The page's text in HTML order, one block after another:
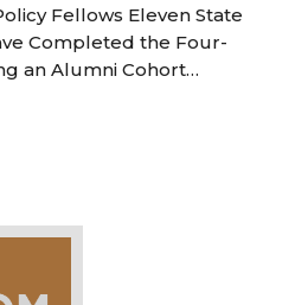
Fellows Eleven State
Completed the Four-
an Alumni Cohort…